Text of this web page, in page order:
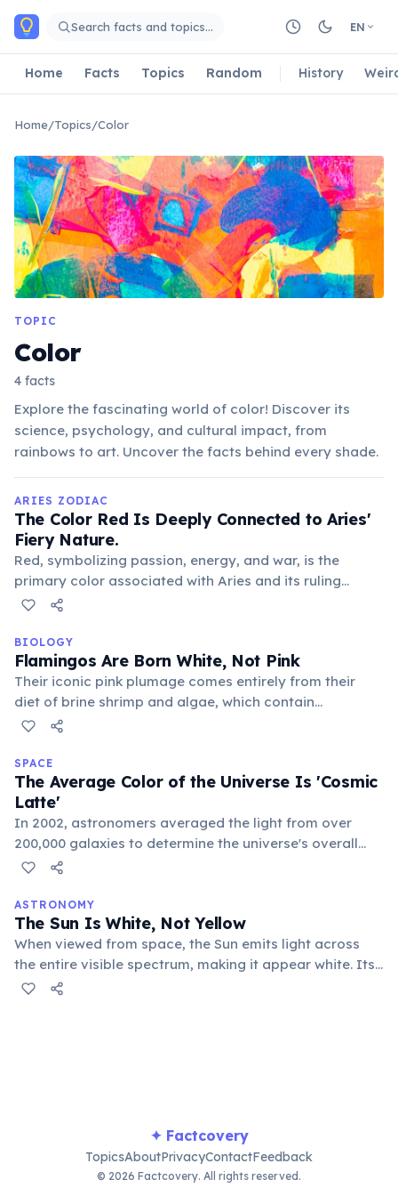
Skip to main content
Search facts and topics… EN
Home Facts Topics Random History
Home/Topics/Color
TOPIC
Color
4 facts
Explore the fascinating world of color! Discover its
science, psychology, and cultural impact, from
rainbows to art. Uncover the facts behind every shade.
ARIES ZODIAC
The Color Red Is Deeply Connected to Aries'
Fiery Nature.
Red, symbolizing passion, energy, and war, is the
primary color associated with Aries and its ruling
planet, Mars. This vibrant hue reflects their assertive,
BIOLOGY
Flamingos Are Born White, Not Pink
Their iconic pink plumage comes entirely from their
diet of brine shrimp and algae, which contain
carotenoid pigments. Without these pigments, captive
properly, revealing their true color.
SPACE
The Average Color of the Universe Is 'Cosmic
Latte'
In 2002, astronomers averaged the light from over
200,000 galaxies to determine the universe's overall
hue. The resulting color is a beige-white shade, which
milky coffee or a pale cream.
ASTRONOMY
The Sun Is White, Not Yellow
When viewed from space, the Sun emits light across
the entire visible spectrum, making it appear white. Its
yellow appearance from Earth is due to atmospheric
✦ Factcovery
TopicsAboutPrivacyContactFeedback
© 2026 Factcovery. All rights reserved.